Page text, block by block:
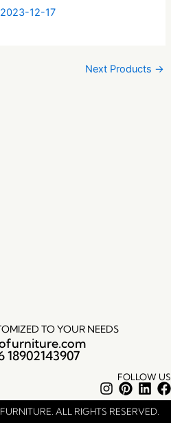
2023-12-17
Next Products →
TO YOUR NEEDS
18902143907
FOLLOW US
Instagram
ALL RIGHTS RESERVED.